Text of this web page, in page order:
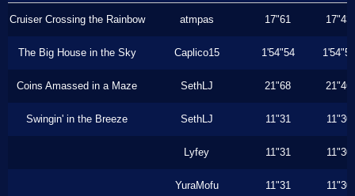
Cruiser Crossing the Rainbow atmpas 17"61 17"43
The Big House in the Sky Caplico15 1'54"54 1'54"54
Coins Amassed in a Maze SethLJ 21"68 21"46
Swingin' in the Breeze SethLJ 11"31 11"30
Lyfey 11"31 11"30
YuraMofu 11"31 11"30